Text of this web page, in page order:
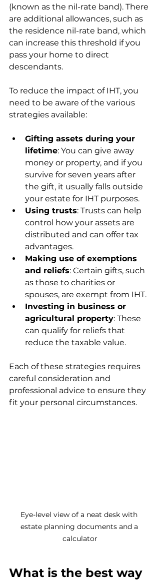
(known as the nil-rate band). There
are additional allowances, such as
the residence nil-rate band, which
can increase this threshold if you
pass your home to direct
descendants.
To reduce the impact of IHT, you
need to be aware of the various
strategies available:
Gifting assets during your
lifetime: You can give away
money or property, and if you
survive for seven years after
the gift, it usually falls outside
your estate for IHT purposes.
Using trusts: Trusts can help
control how your assets are
distributed and can offer tax
advantages.
Making use of exemptions
and reliefs: Certain gifts, such
as those to charities or
spouses, are exempt from IHT.
Investing in business or
agricultural property: These
can qualify for reliefs that
reduce the taxable value.
Each of these strategies requires
careful consideration and
professional advice to ensure they
fit your personal circumstances.
Eye-level view of a neat desk with
estate planning documents and a
calculator
What is the best way